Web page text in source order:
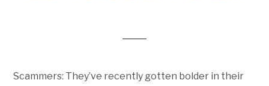
Scammers: They’ve recently gotten bolder in their